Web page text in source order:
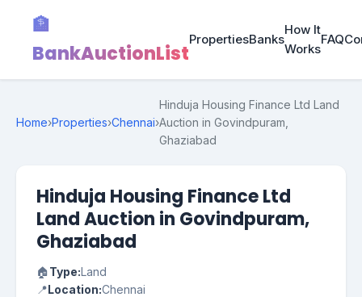
🏦
BankAuctionList
PropertiesBanks
How It
Works
FAQ
Home›Properties›Chennai›
Hinduja Housing Finance Ltd Land
Auction in Govindpuram,
Ghaziabad
Hinduja Housing Finance Ltd
Land Auction in Govindpuram,
Ghaziabad
🏠Type:Land
📍Location:Chennai